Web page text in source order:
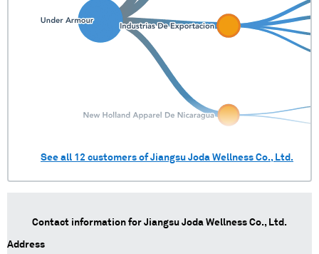
See all 12 customers ofJiangsu Joda Wellness Co., Ltd.
Contact information for Jiangsu Joda Wellness Co., Ltd.
Address